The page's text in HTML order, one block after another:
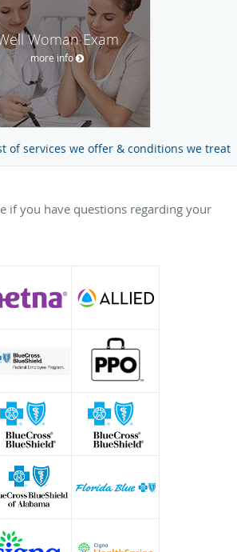
Woman Exam
more info
of services we offer & conditions we treat
if you have questions regarding your